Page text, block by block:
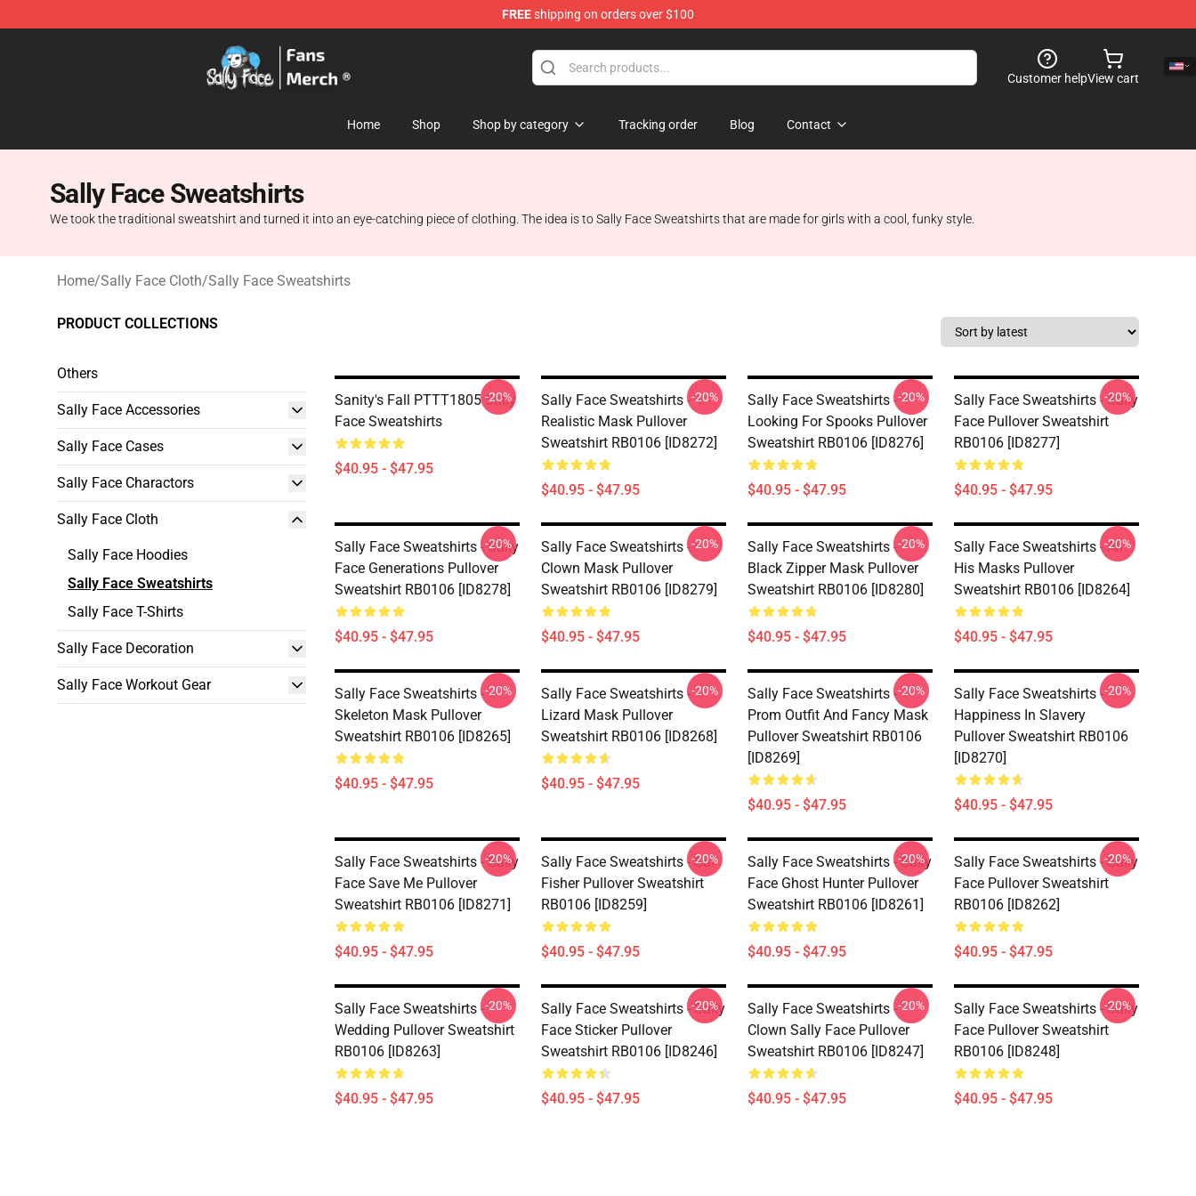
FREEshipping on orders over $100
Sally Face Store - Official Sally Face Merchandise Shop
Customer helpView cart
Home Shop Shop by category Tracking order Blog Contact
Sally Face Sweatshirts
We took the traditional sweatshirt and turned it into an eye-catching piece of clothing. The idea is to Sally Face Sweatshirts that are made for girls with a cool, funky style.
Home/Sally Face Cloth/Sally Face Sweatshirts
PRODUCT COLLECTIONS
Others
Sally Face Accessories
Sally Face Cases
Sally Face Charactors
Sally Face Cloth
Sally Face Hoodies
Sally Face Sweatshirts
Sally Face T-Shirts
Sally Face Decoration
Sally Face Workout Gear
Sanity's Fall PTTT1805 Sally
Face Sweatshirts
$40.95 - $47.95
-20%
Sally Face Sweatshirts -
Realistic Mask Pullover
Sweatshirt RB0106 [ID8272]
$40.95 - $47.95
-20%
Sally Face Sweatshirts -
Looking For Spooks Pullover
Sweatshirt RB0106 [ID8276]
$40.95 - $47.95
-20%
Sally Face Sweatshirts - Sally
Face Pullover Sweatshirt
RB0106 [ID8277]
$40.95 - $47.95
-20%
Sally Face Sweatshirts - Sally
Face Generations Pullover
Sweatshirt RB0106 [ID8278]
$40.95 - $47.95
-20%
Sally Face Sweatshirts -
Clown Mask Pullover
Sweatshirt RB0106 [ID8279]
$40.95 - $47.95
-20%
Sally Face Sweatshirts -
Black Zipper Mask Pullover
Sweatshirt RB0106 [ID8280]
$40.95 - $47.95
-20%
Sally Face Sweatshirts - All
His Masks Pullover
Sweatshirt RB0106 [ID8264]
$40.95 - $47.95
-20%
Sally Face Sweatshirts -
Skeleton Mask Pullover
Sweatshirt RB0106 [ID8265]
$40.95 - $47.95
-20%
Sally Face Sweatshirts -
Lizard Mask Pullover
Sweatshirt RB0106 [ID8268]
$40.95 - $47.95
-20%
Sally Face Sweatshirts -
Prom Outfit And Fancy Mask
Pullover Sweatshirt RB0106
[ID8269]
$40.95 - $47.95
-20%
Sally Face Sweatshirts -
Happiness In Slavery
Pullover Sweatshirt RB0106
[ID8270]
$40.95 - $47.95
-20%
Sally Face Sweatshirts - Sally
Face Save Me Pullover
Sweatshirt RB0106 [ID8271]
$40.95 - $47.95
-20%
Sally Face Sweatshirts - Sal
Fisher Pullover Sweatshirt
RB0106 [ID8259]
$40.95 - $47.95
-20%
Sally Face Sweatshirts - Sally
Face Ghost Hunter Pullover
Sweatshirt RB0106 [ID8261]
$40.95 - $47.95
-20%
Sally Face Sweatshirts - Sally
Face Pullover Sweatshirt
RB0106 [ID8262]
$40.95 - $47.95
-20%
Sally Face Sweatshirts -
Wedding Pullover Sweatshirt
RB0106 [ID8263]
$40.95 - $47.95
-20%
Sally Face Sweatshirts - Sally
Face Sticker Pullover
Sweatshirt RB0106 [ID8246]
$40.95 - $47.95
-20%
Sally Face Sweatshirts -
Clown Sally Face Pullover
Sweatshirt RB0106 [ID8247]
$40.95 - $47.95
-20%
Sally Face Sweatshirts - Sally
Face Pullover Sweatshirt
RB0106 [ID8248]
$40.95 - $47.95
-20%